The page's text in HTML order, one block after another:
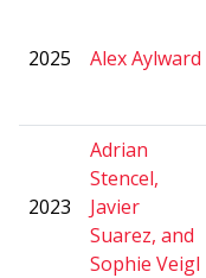
2025 Alex Aylward
2023
Adrian
Stencel,
Javier
Suarez, and
Sophie Veigl